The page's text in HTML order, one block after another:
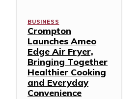
BUSINESS
Crompton
Launches Ameo
Edge Air Fryer,
Bringing Together
Healthier Cooking
and Everyday
Convenience